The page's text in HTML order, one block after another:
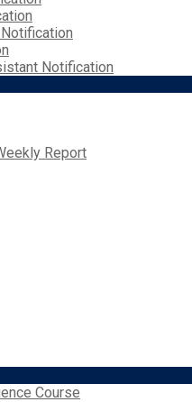
Notification
Report
Course